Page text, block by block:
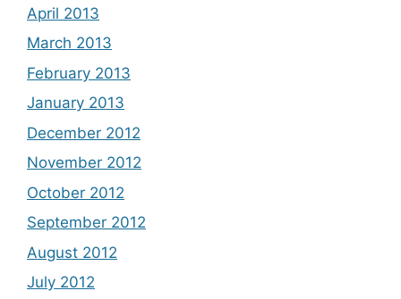
April 2013
March 2013
February 2013
January 2013
December 2012
November 2012
October 2012
September 2012
August 2012
July 2012